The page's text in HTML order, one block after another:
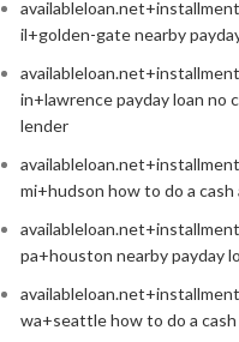
il+golden-gate nearby
in+lawrence payday loan no
lender
mi+hudson how to do a cash
pa+houston nearby payday
wa+seattle how to do a cash